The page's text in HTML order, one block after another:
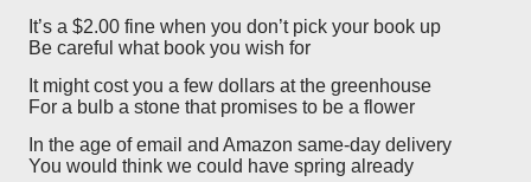
It’s a $2.00 fine when you don’t pick your book up
Be careful what book you wish for
It might cost you a few dollars at the greenhouse
For a bulb a stone that promises to be a flower
In the age of email and Amazon same-day delivery
You would think we could have spring already